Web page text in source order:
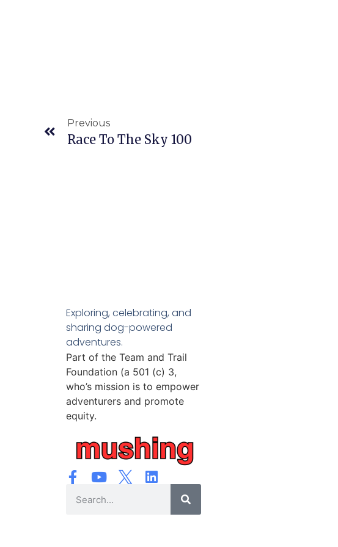
Previous
Race To The Sky 100
Exploring, celebrating, and
sharing dog-powered
adventures.
Part of the Team and Trail
Foundation (a 501 (c) 3,
who’s mission is to empower
adventurers and promote
equity.